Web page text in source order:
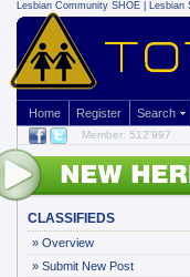
Lesbian Community SHOE | Lesbian
Home Register Search
Member: 512'997
CLASSIFIEDS
» Overview
» Submit New Post